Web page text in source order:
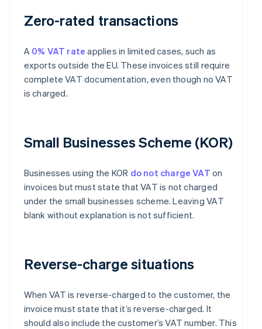
Zero-rated transactions
A 0% VAT rate applies in limited cases, such as
exports outside the EU. These invoices still require
complete VAT documentation, even though no VAT
is charged.
Small Businesses Scheme (KOR)
Businesses using the KOR do not charge VAT on
invoices but must state that VAT is not charged
under the small businesses scheme. Leaving VAT
blank without explanation is not sufficient.
Reverse-charge situations
When VAT is reverse-charged to the customer, the
invoice must state that it’s reverse-charged. It
should also include the customer’s VAT number. This